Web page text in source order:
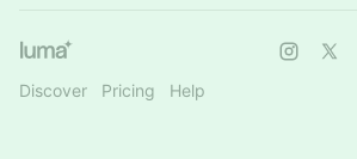
Discover Pricing Help